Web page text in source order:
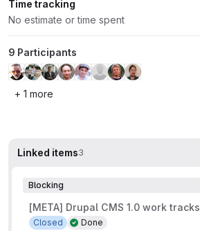
Time tracking
No estimate or time spent
9 Participants
+ 1 more
Linked items3
Blocking
[META] Drupal CMS 1.0 work tracks
Done
Closed